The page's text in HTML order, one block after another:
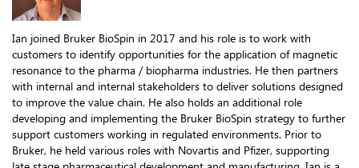
Ian joined Bruker BioSpin in 2017 and his role is to work with
customers to identify opportunities for the application of magnetic
resonance to the pharma / biopharma industries. He then partners
with internal and internal stakeholders to deliver solutions designed
to improve the value chain. He also holds an additional role
developing and implementing the Bruker BioSpin strategy to further
support customers working in regulated environments. Prior to
Bruker, he held various roles with Novartis and Pfizer, supporting